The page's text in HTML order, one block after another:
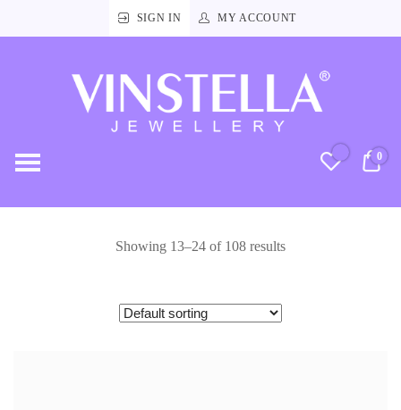
SIGN IN MY ACCOUNT
0
Showing 13–24 of 108 results